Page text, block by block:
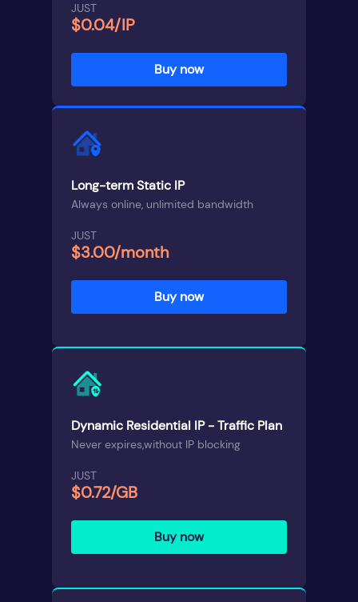
JUST
$0.04/IP
Buy now
Long-term Static IP
Always online, unlimited bandwidth
JUST
$3.00/month
Buy now
Dynamic Residential IP - Traffic Plan
Never expires,without IP blocking
JUST
$0.72/GB
Buy now